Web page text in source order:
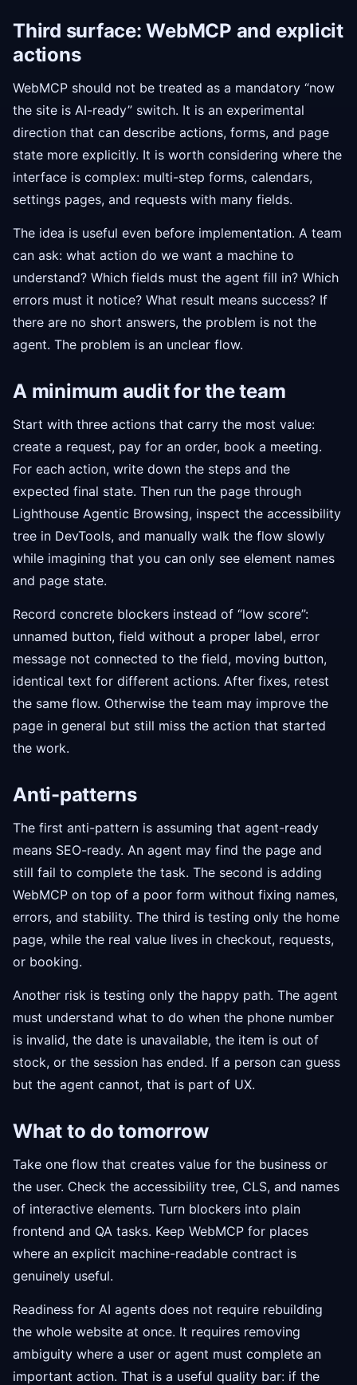
Third surface: WebMCP and explicit
actions
WebMCP should not be treated as a mandatory “now
the site is AI-ready” switch. It is an experimental
direction that can describe actions, forms, and page
state more explicitly. It is worth considering where the
interface is complex: multi-step forms, calendars,
settings pages, and requests with many fields.
The idea is useful even before implementation. A team
can ask: what action do we want a machine to
understand? Which fields must the agent fill in? Which
errors must it notice? What result means success? If
there are no short answers, the problem is not the
agent. The problem is an unclear flow.
A minimum audit for the team
Start with three actions that carry the most value:
create a request, pay for an order, book a meeting.
For each action, write down the steps and the
expected final state. Then run the page through
Lighthouse Agentic Browsing, inspect the accessibility
tree in DevTools, and manually walk the flow slowly
while imagining that you can only see element names
and page state.
Record concrete blockers instead of “low score”:
unnamed button, field without a proper label, error
message not connected to the field, moving button,
identical text for different actions. After fixes, retest
the same flow. Otherwise the team may improve the
page in general but still miss the action that started
the work.
Anti-patterns
The first anti-pattern is assuming that agent-ready
means SEO-ready. An agent may find the page and
still fail to complete the task. The second is adding
WebMCP on top of a poor form without fixing names,
errors, and stability. The third is testing only the home
page, while the real value lives in checkout, requests,
or booking.
Another risk is testing only the happy path. The agent
must understand what to do when the phone number
is invalid, the date is unavailable, the item is out of
stock, or the session has ended. If a person can guess
but the agent cannot, that is part of UX.
What to do tomorrow
Take one flow that creates value for the business or
the user. Check the accessibility tree, CLS, and names
of interactive elements. Turn blockers into plain
frontend and QA tasks. Keep WebMCP for places
where an explicit machine-readable contract is
genuinely useful.
Readiness for AI agents does not require rebuilding
the whole website at once. It requires removing
ambiguity where a user or agent must complete an
important action. That is a useful quality bar: if the